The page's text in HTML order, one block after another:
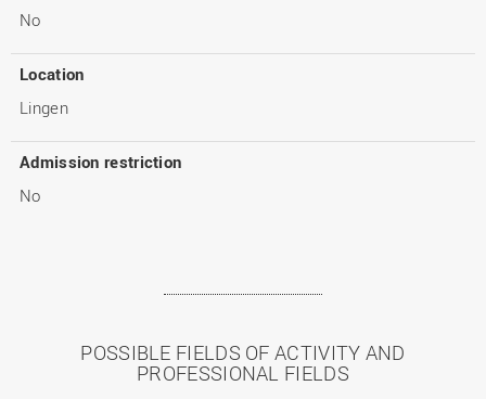
No
Location
Lingen
Admission restriction
No
POSSIBLE FIELDS OF ACTIVITY AND
PROFESSIONAL FIELDS